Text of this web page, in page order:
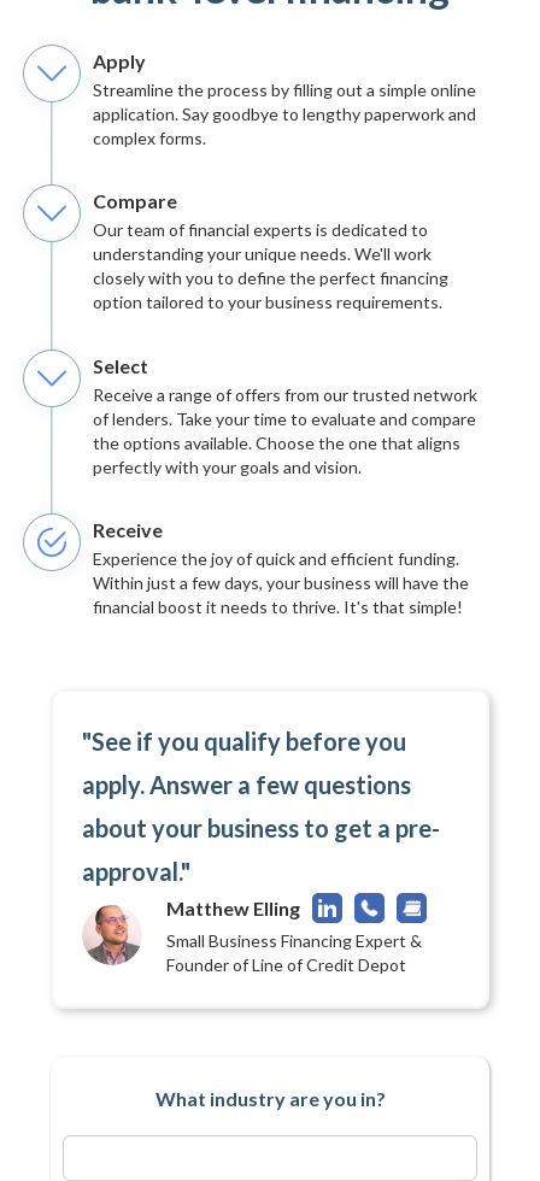
Apply
Streamline the process by filling out a simple online
application. Say goodbye to lengthy paperwork and
complex forms.
Compare
Our team of financial experts is dedicated to
understanding your unique needs. We'll work
closely with you to define the perfect financing
option tailored to your business requirements.
Select
Receive a range of offers from our trusted network
of lenders. Take your time to evaluate and compare
the options available. Choose the one that aligns
perfectly with your goals and vision.
Receive
Experience the joy of quick and efficient funding.
Within just a few days, your business will have the
financial boost it needs to thrive. It's that simple!
"See if you qualify before you
apply. Answer a few questions
about your business to get a pre-
approval."
Matthew Elling
Small Business Financing Expert &
Founder of Line of Credit Depot
What industry are you in?